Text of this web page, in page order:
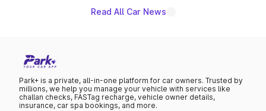
Read All Car News
Park+ is a private, all-in-one platform for car owners. Trusted by
millions, we help you manage your vehicle with services like
challan checks, FASTag recharge, vehicle owner details,
insurance, car spa bookings, and more.